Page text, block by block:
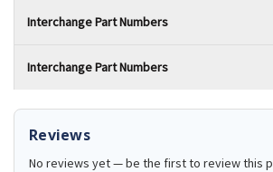
Interchange Part Numbers
Interchange Part Numbers
Reviews
No reviews yet — be the first to review this